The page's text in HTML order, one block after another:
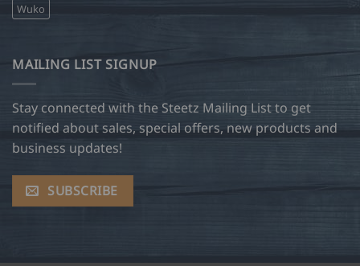
Wuko
MAILING LIST SIGNUP
Stay connected with the Steetz Mailing List to get
notified about sales, special offers, new products and
business updates!
SUBSCRIBE